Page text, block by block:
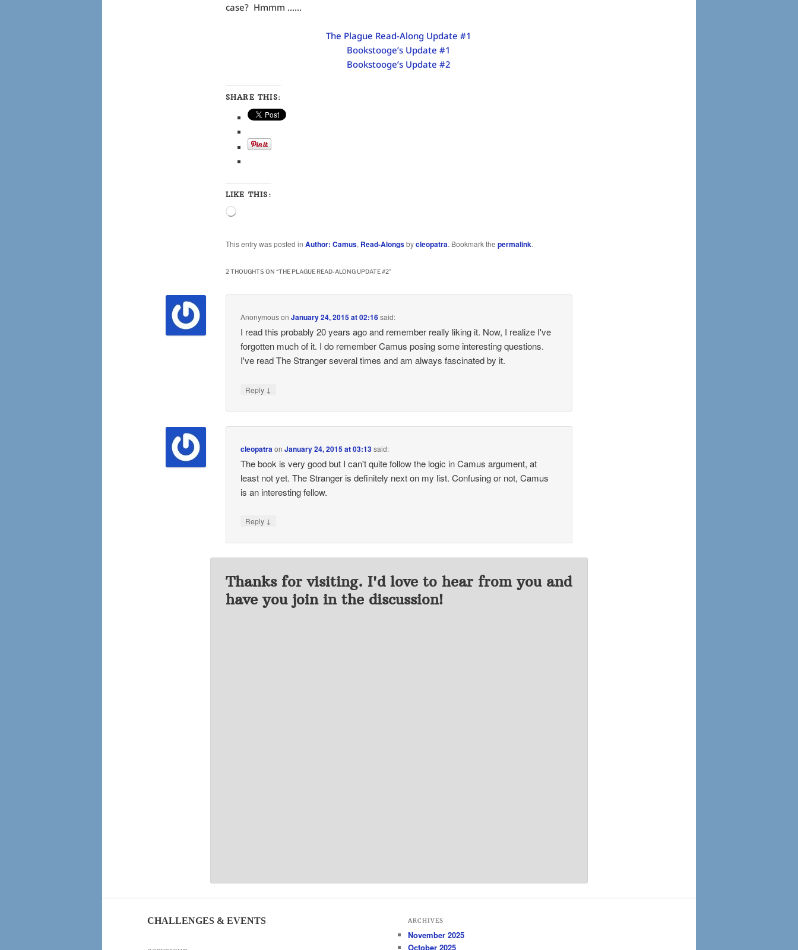
case? Hmmm ……
The Plague Read-Along Update #1
Bookstooge’s Update #1
Bookstooge’s Update #2
SHARE THIS:
LIKE THIS:
Loading…
This entry was posted in Author: Camus, Read-Alongsbycleopatra. Bookmark the permalink.
2 THOUGHTS ON “THE PLAGUE READ-ALONG UPDATE #2”
AnonymousonJanuary 24, 2015 at 02:16said:
I read this probably 20 years ago and remember really liking it. Now, I realize I've
forgotten much of it. I do remember Camus posing some interesting questions.
I've read The Stranger several times and am always fascinated by it.
Reply ↓
cleopatraonJanuary 24, 2015 at 03:13said:
The book is very good but I can't quite follow the logic in Camus argument, at
least not yet. The Stranger is definitely next on my list. Confusing or not, Camus
is an interesting fellow.
Reply ↓
Thanks for visiting. I'd love to hear from you and
have you join in the discussion!
CHALLENGES & EVENTS ARCHIVES
November 2025
October 2025